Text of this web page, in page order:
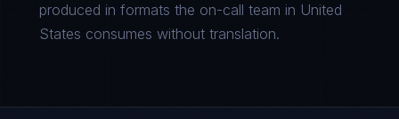
produced in formats the on-call team in United
States consumes without translation.